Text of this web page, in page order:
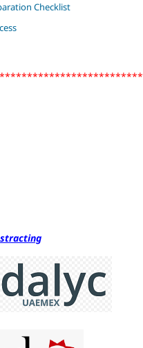
Checklist